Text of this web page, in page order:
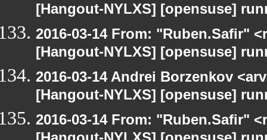
[Hangout-NYLXS] [opensuse]
2016-03-14 From: "Ruben.Safir"
[Hangout-NYLXS] [opensuse]
2016-03-14 Andrei Borzenkov
[Hangout-NYLXS] [opensuse]
2016-03-14 From: "Ruben.Safir"